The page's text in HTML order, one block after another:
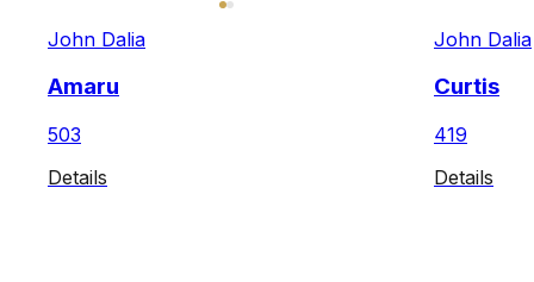
John Dalia
Amaru
503
Details
John Dalia
Curtis
419
Details